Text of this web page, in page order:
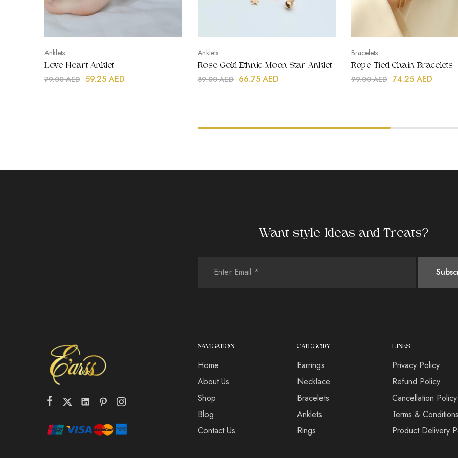
Anklets
Love Heart Anklet
79.00AED 59.25 AED
Anklets
Rose Gold Ethnic Moon Star Anklet
89.00AED 66.75 AED
Bracelets
Rope Tied Chain Bracelets
99.00AED 74.25 AED
Want style Ideas and Treats?
NAVIGATION
Home
About Us
Shop
Blog
Contact Us
CATEGORY
Earrings
Necklace
Bracelets
Anklets
Rings
LINKS
Privacy Policy
Refund Policy
Cancellation Policy
Terms & Conditions
Product Delivery